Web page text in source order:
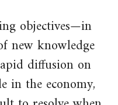
objectives—in
new knowledge
diffusion on
in the economy,